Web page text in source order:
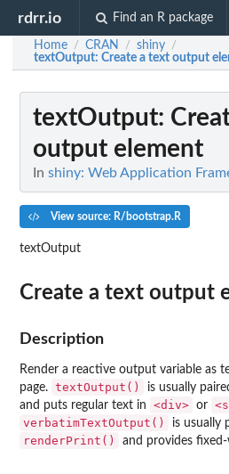
rdrr.io Find an R package
Home / CRAN / shiny /
textOutput: Create a text output
textOutput:
output element
In shiny: Web Application
View source: R/bootstrap.R
textOutput
Create a text output
Description
Render a reactive output variable as
page. textOutput() is usually
and puts regular text in ⁠<div>⁠ or
verbatimTextOutput() is usually
renderPrint() and provides